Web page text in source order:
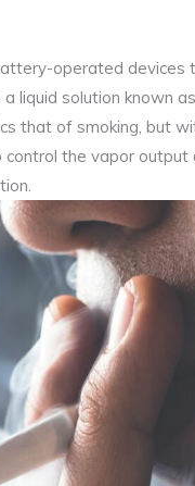
operated devices
liquid solution known
that of smoking, but
the vapor output